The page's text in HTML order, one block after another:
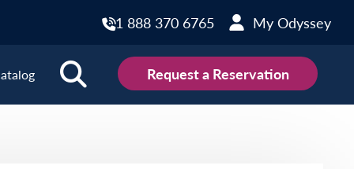
1 888 370 6765 My Odyssey
Request a Reservation